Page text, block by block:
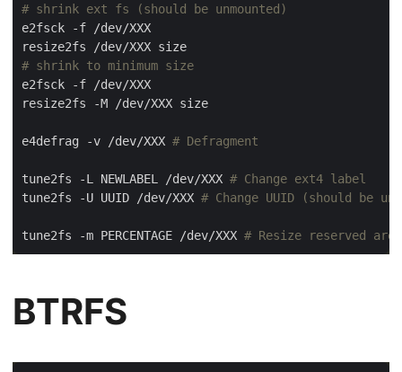
# shrink ext fs (should be unmounted)
# shrink to minimum size
e4defrag -v /dev/XXX # Defragment
tune2fs -L NEWLABEL /dev/XXX # Change ext4 label
tune2fs -U UUID /dev/XXX # Change UUID (should be
tune2fs -m PERCENTAGE /dev/XXX # Resize reserved area
BTRFS